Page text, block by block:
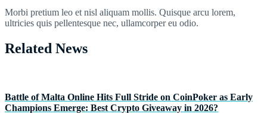
Morbi pretium leo et nisl aliquam mollis. Quisque arcu lorem,
ultricies quis pellentesque nec, ullamcorper eu odio.
Related News
Battle of Malta Online Hits Full Stride on CoinPoker as Early
Champions Emerge: Best Crypto Giveaway in 2026?